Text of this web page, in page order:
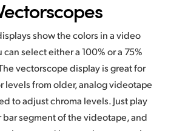
show the colors in a video
select either a 100% or a 75%
vectorscope display is great for
levels from older, analog videotape
to adjust chroma levels. Just play
bar segment of the videotape, and